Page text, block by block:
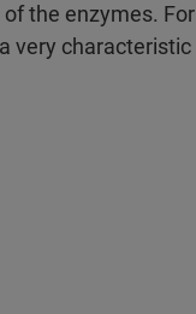
the enzymes. For
very characteristic